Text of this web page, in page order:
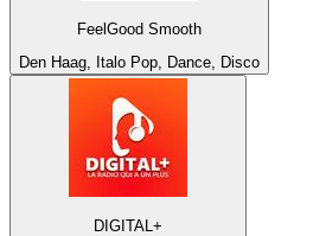
FeelGood Smooth
Den Haag, Italo Pop, Dance, Disco
DIGITAL+